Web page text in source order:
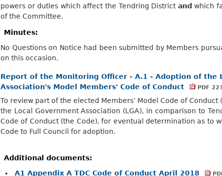
powers or duties which affect the Tendring District and which
of the Committee.
Minutes:
No Questions on Notice had been submitted by Members
on this occasion.
Report of the Monitoring Officer - A.1 - Adoption of the
Association's Model Members' Code of Conduct
PDF
To review part of the elected Members’ Model Code of
the Local Government Association (LGA), in comparison to
Code of Conduct (the Code), for eventual determination as to
Code to Full Council for adoption.
Additional documents:
A1 Appendix A TDC Code of Conduct April 2018